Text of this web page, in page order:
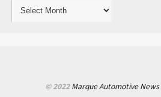
© 2022Marque Automotive News